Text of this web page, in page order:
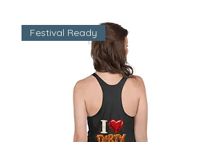
Festival Ready